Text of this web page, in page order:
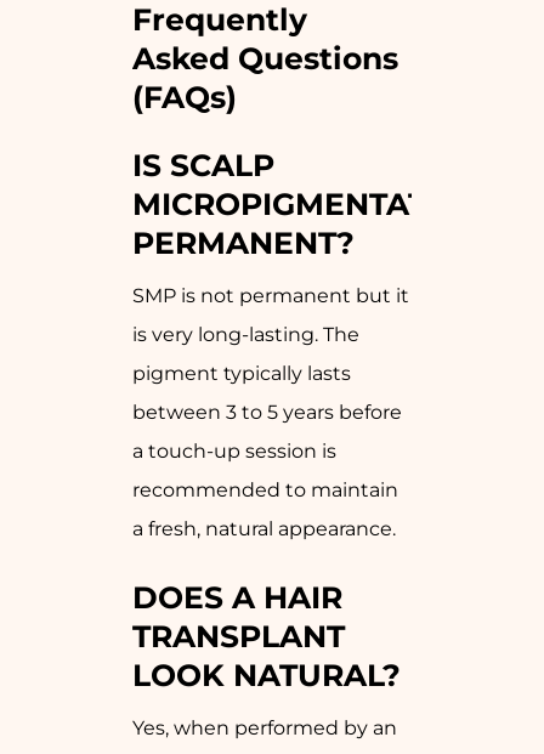
Frequently
Asked Questions
(FAQs)
IS SCALP
MICROPIGMENTATION
PERMANENT?
SMP is not permanent but it
is very long-lasting. The
pigment typically lasts
between 3 to 5 years before
a touch-up session is
recommended to maintain
a fresh, natural appearance.
DOES A HAIR
TRANSPLANT
LOOK NATURAL?
Yes, when performed by an